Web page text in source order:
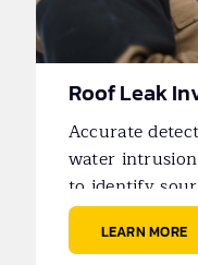
Roof Leak
Accurate
water
to identify
LEARN MORE